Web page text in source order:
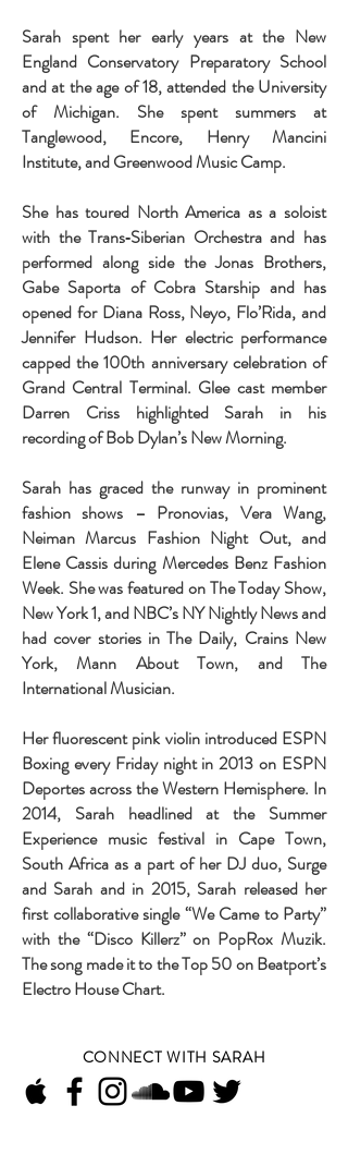
Sarah spent her early years at the New
England Conservatory Preparatory School
and at the age of 18, attended the University
of Michigan. She spent summers at
Tanglewood, Encore, Henry Mancini
Institute, and Greenwood Music Camp.
She has toured North America as a soloist
with the Trans‐Siberian Orchestra and has
performed along side the Jonas Brothers,
Gabe Saporta of Cobra Starship and has
opened for Diana Ross, Neyo, Flo’Rida, and
Jennifer Hudson. Her electric performance
capped the 100th anniversary celebration of
Grand Central Terminal. Glee cast member
Darren Criss highlighted Sarah in his
recording of Bob Dylan’s New Morning.
Sarah has graced the runway in prominent
fashion shows – Pronovias, Vera Wang,
Neiman Marcus Fashion Night Out, and
Elene Cassis during Mercedes Benz Fashion
Week. She was featured on The Today Show,
New York 1, and NBC’s NY Nightly News and
had cover stories in The Daily, Crains New
York, Mann About Town, and The
International Musician.
Her fluorescent pink violin introduced ESPN
Boxing every Friday night in 2013 on ESPN
Deportes across the Western Hemisphere. In
2014, Sarah headlined at the Summer
Experience music festival in Cape Town,
South Africa as a part of her DJ duo, Surge
and Sarah and in 2015, Sarah released her
first collaborative single “We Came to Party”
with the “Disco Killerz” on PopRox Muzik.
The song made it to the Top 50 on Beatport’s
Electro House Chart.
CONNECT WITH SARAH